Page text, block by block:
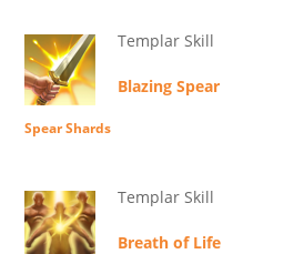
Templar Skill
Blazing Spear
Spear Shards
Templar Skill
Breath of Life